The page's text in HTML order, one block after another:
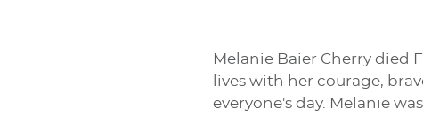
Melanie Baier Cherry died
lives with her courage,
everyone's day. Melanie